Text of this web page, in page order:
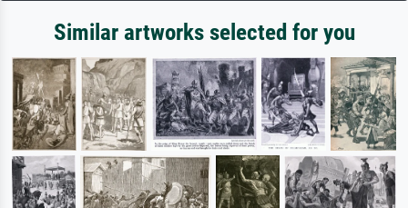
Similar artworks selected for you